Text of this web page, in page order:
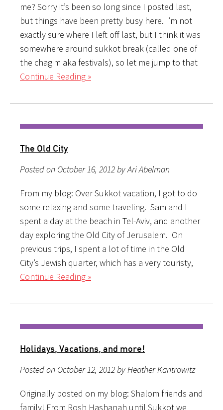
me? Sorry it’s been so long since I posted last,
but things have been pretty busy here. I’m not
exactly sure where I left off last, but I think it was
somewhere around sukkot break (called one of
the chagim aka festivals), so let me jump to that
Continue Reading »
The Old City
Posted on October 16, 2012 by Ari Abelman
From my blog: Over Sukkot vacation, I got to do
some relaxing and some traveling. Sam and I
spent a day at the beach in Tel-Aviv, and another
day exploring the Old City of Jerusalem. On
previous trips, I spent a lot of time in the Old
City’s Jewish quarter, which has a very touristy,
Continue Reading »
Holidays, Vacations, and more!
Posted on October 12, 2012 by Heather Kantrowitz
Originally posted on my blog: Shalom friends and
family! From Rosh Hashanah until Sukkot we